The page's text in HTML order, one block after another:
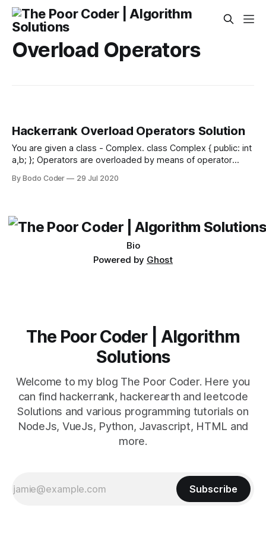
Overload Operators
Hackerrank Overload Operators Solution
You are given a class - Complex. class Complex { public: int
a,b; }; Operators are overloaded by means of operator
Their name begins with the operator keyword followed by
By Bodo Coder 29 Jul 2020
Bio
Powered by Ghost
The Poor Coder | Algorithm
Solutions
Welcome to my blog The Poor Coder. Here you
can find hackerrank, hackerearth and leetcode
Solutions and various programming tutorials on
NodeJs, VueJs, Python, Javascript, HTML and
more.
Subscribe